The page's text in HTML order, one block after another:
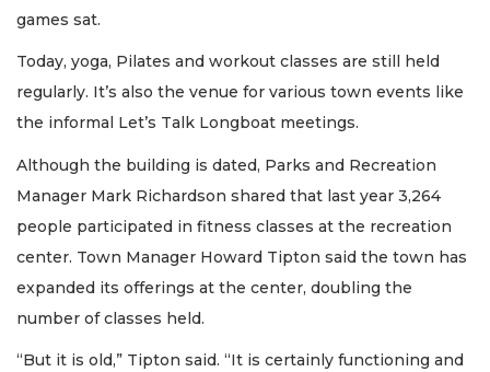
games sat.
Today, yoga, Pilates and workout classes are still held
regularly. It’s also the venue for various town events like
the informal Let’s Talk Longboat meetings.
Although the building is dated, Parks and Recreation
Manager Mark Richardson shared that last year 3,264
people participated in fitness classes at the recreation
center. Town Manager Howard Tipton said the town has
expanded its offerings at the center, doubling the
number of classes held.
“But it is old,” Tipton said. “It is certainly functioning and